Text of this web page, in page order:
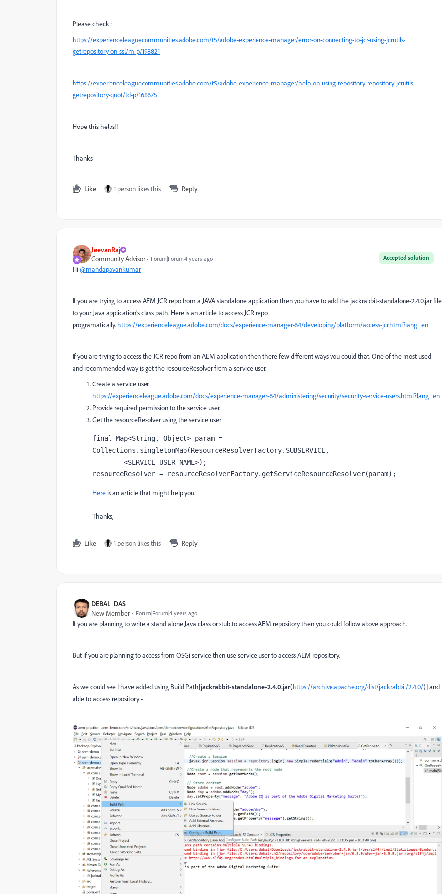
Please check :
https://experienceleaguecommunities.adobe.com/t5/adobe-experience-manager/error-on-connecting-to-jcr-using-jcrutils-
getrepository-on-ssl/m-p/198821
https://experienceleaguecommunities.adobe.com/t5/adobe-experience-manager/help-on-using-repository-repository-jcrutils-
getrepository-quot/td-p/168675
Hope this helps!!
Thanks
Like 1 person likes this Reply
JeevanRaj
Accepted solution
Community Advisor Forum|Forum|4 years ago
Hi@mandapavankumar
If you are trying to access AEM JCR repo from a JAVA standalone application then you have toadd the jackrabbit-standalone-2.4.0.jarfile
to your Java application’s class path. Here is an article to access JCR repo
programatically. https://experienceleague.adobe.com/docs/experience-manager-64/developing/platform/access-jcr.html?lang=en
If you are trying to access the JCR repo from an AEM application then there few different ways you could that. One of the most used
and recommended way is get the resourceResolver from a service user.
Create a service user.
https://experienceleague.adobe.com/docs/experience-manager-64/administering/security/security-service-users.html?lang=en
Provide required permission to the service user.
Get the resourceResolver using the service user.
final Map<String, Object> param =
Collections. singletonMap(ResourceResolverFactory. SUBSERVICE,
<SERVICE_USER_NAME>) ;
resourceResolver =
resourceResolverFactory.getServiceResourceResolver(param) ;
Here is an article that might help you.
Thanks,
Like 1 person likes this Reply
DEBAL_DAS
New Member
Forum|Forum|4 years ago
If you are planning to write a stand alone Java class or stub to access AEM repository then you could follow above approach.
But if you are planning to access from OSGi service then use service user to access AEM repository.
As we could see I have added using Build Path[jackrabbit-standalone-2.4.0.jar(https://archive.apache.org/dist/jackrabbit/2.4.0/)] and
able to access repository -